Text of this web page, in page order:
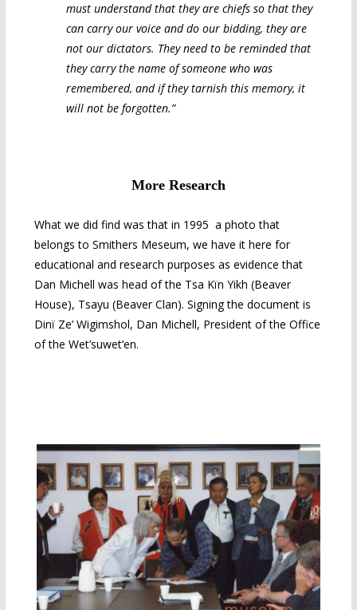
must understand that they are chiefs so that they
can carry our voice and do our bidding, they are
not our dictators. They need to be reminded that
they carry the name of someone who was
remembered, and if they tarnish this memory, it
will not be forgotten.”
More Research
What we did find was that in 1995 a photo that
belongs to Smithers Meseum, we have it here for
educational and research purposes as evidence that
Dan Michell was head of the Tsa Kïn Yikh (Beaver
House), Tsayu (Beaver Clan). Signing the document is
Dinï Ze’ Wigimshol, Dan Michell, President of the Office
of the Wet’suwet’en.